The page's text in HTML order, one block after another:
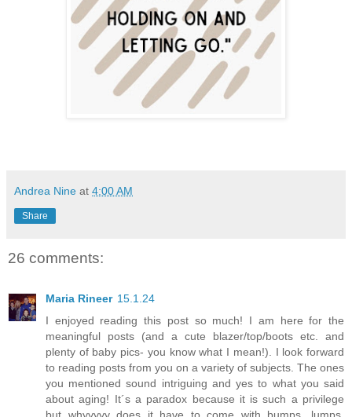
Andrea Nine at 4:00 AM
Share
26 comments:
Maria Rineer 15.1.24
I enjoyed reading this post so much! I am here for the
meaningful posts (and a cute blazer/top/boots etc. and
plenty of baby pics- you know what I mean!). I look forward
to reading posts from you on a variety of subjects. The ones
you mentioned sound intriguing and yes to what you said
about aging! It´s a paradox because it is such a privilege